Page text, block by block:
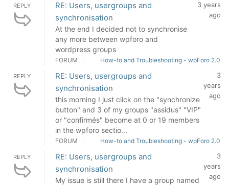
REPLY
RE: Users, usergroups and
synchronisation
At the end I decided not to synchronise
any more between wpforo and
wordpress groups
3 years
ago
FORUM How-to and Troubleshooting - wpForo 2.0
REPLY
RE: Users, usergroups and
synchronisation
this morning I just click on the "synchronize
button" and 3 of my groups "assidus" "VIP"
or "confirmés" become at 0 or 19 members
in the wpforo sectio...
3
years
ago
FORUM How-to and Troubleshooting - wpForo 2.0
REPLY
RE: Users, usergroups and
synchronisation
My issue is still there I have a group named
3
years
ago